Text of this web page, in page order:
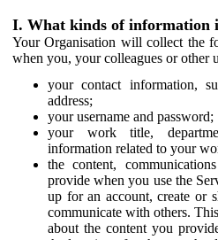
I. What kinds of information
Your Organisation will collect the
when you, your colleagues or other
your contact information,
address;
your username and password;
your work title,
information related to your
the content,
provide when you use the
up for an account, create or
communicate with others.
about the content you